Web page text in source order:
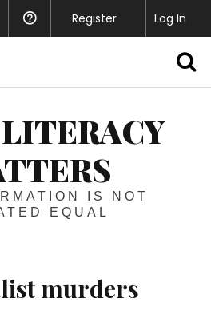
IS NOT
EQUAL
murders
Help
Register Log In